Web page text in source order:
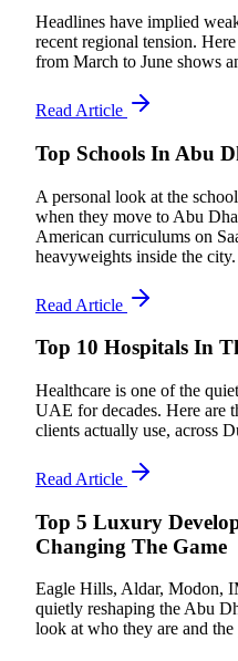
Headlines have implied
recent regional tension.
from March to June shows
Read Article
Top Schools In Abu
A personal look at the
when they move to Abu
American curriculums on
heavyweights inside the city.
Read Article
Top 10 Hospitals In
Healthcare is one of the
UAE for decades. Here are
clients actually use, across
Read Article
Top 5 Luxury
Changing The Game
Eagle Hills, Aldar, Modon,
quietly reshaping the Abu
look at who they are and